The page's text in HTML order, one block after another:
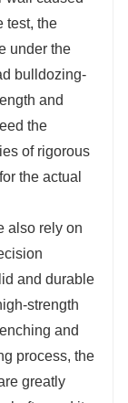
test, the
under the
bulldozing-
and
the
of rigorous
the actual
also rely on
and durable
strength
and
process, the
greatly